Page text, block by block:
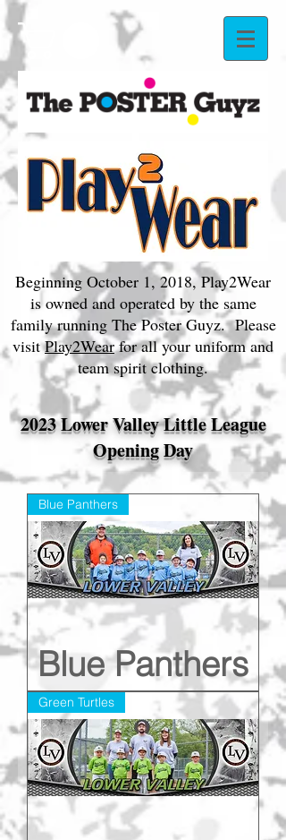
Beginning October 1, 2018, Play2Wear
is owned and operated by the same
family running The Poster Guyz. Please
visitPlay2Wearfor all your uniform and
team spirit clothing.
2023 Lower Valley Little League
Opening Day
Blue Panthers
Blue Panthers
Green Turtles